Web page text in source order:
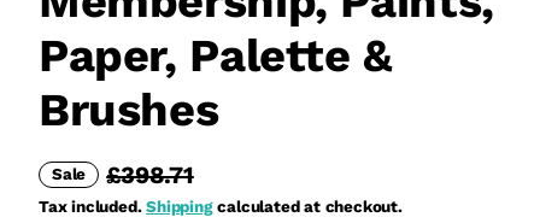
Paper, Palette &
Brushes
Sale £398.71
Tax included.Shippingcalculated at checkout.